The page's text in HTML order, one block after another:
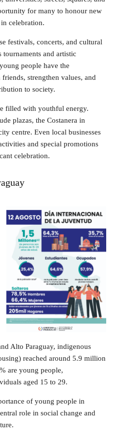
for many to honour new
celebration.
festivals, concerts, and cultural
tournaments and artistic
people have the
strengthen values, and
to society.
filled with youthful energy.
plazas, the Costanera in
centre. Even local businesses
and special promotions
celebration.
Alto Paraguay, indigenous
reached around 5.9 million
are young people,
aged 15 to 29.
of young people in
role in social change and